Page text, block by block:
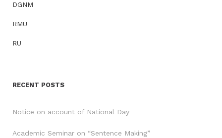
DGNM
RMU
RU
RECENT POSTS
Notice on account of National Day
Academic Seminar on “Sentence Making”